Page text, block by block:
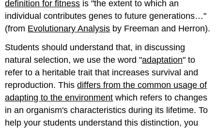
definition for fitness is "the extent to which an
individual contributes genes to future generations…"
(from Evolutionary Analysis by Freeman and Herron).
Students should understand that, in discussing
natural selection, we use the word "adaptation" to
refer to a heritable trait that increases survival and
reproduction. Thisdiffers from the common usage of
adapting to the environment which refers to changes
in an organism's characteristics during its lifetime. To
help your students understand this distinction, you